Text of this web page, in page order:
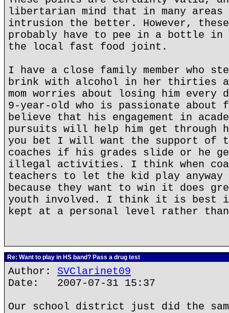
libertarian mind that in many areas
intrusion the better. However,
probably have to pee in a bottle in
the local fast food joint.
I have a close family member who
brink with alcohol in her thirties
mom worries about losing him every
9-year-old who is passionate
believe that his engagement in
pursuits will help him get through
you bet I will want the support of
coaches if his grades slide or he
illegal activities. I think when
teachers to let the kid play anyway
because they want to win it does
youth involved. I think it is best
kept at a personal level rather
Re: Want to play in HS band? Pass a drug test
Author: SVClarinet09
Date: 2007-07-31 15:37
Our school district just did the